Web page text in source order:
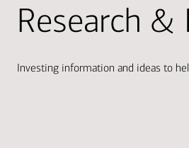
Research &
Investing information and ideas to